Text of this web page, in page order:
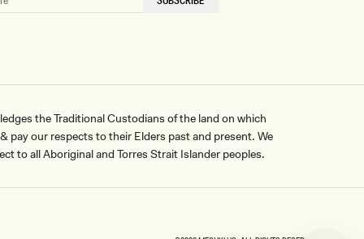
the Traditional Custodians of the land on which
pay our respects to their Elders past and present. We
to all Aboriginal and Torres Strait Islander peoples.